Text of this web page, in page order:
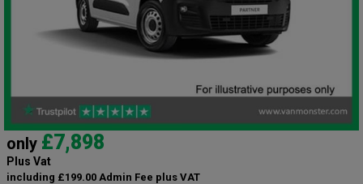
only £7,898
Plus Vat
including £199.00 Admin Fee plus VAT